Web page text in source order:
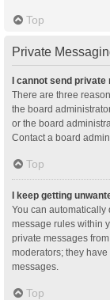
Top
Private
I cannot send private
There are three
the board
or the board
Contact a board
Top
I keep getting
You can automatically
message rules within
private messages
moderators; they
messages.
Top